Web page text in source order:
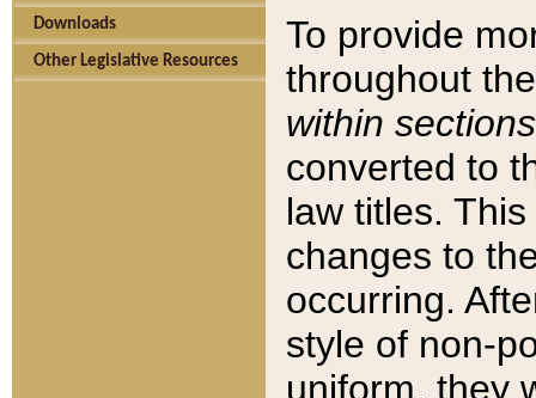
Downloads
Other Legislative Resources
To provide
throughout
within sections
converted to
law titles.
changes to
occurring.
style of non-
uniform, they